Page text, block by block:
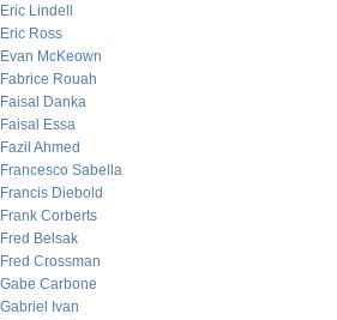
Eric Lindell
Eric Ross
Evan McKeown
Fabrice Rouah
Faisal Danka
Faisal Essa
Fazil Ahmed
Francesco Sabella
Francis Diebold
Frank Corberts
Fred Belsak
Fred Crossman
Gabe Carbone
Gabriel Ivan